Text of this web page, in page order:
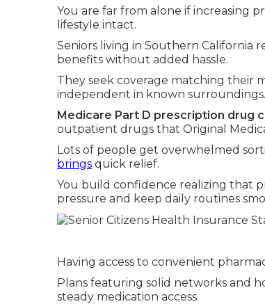
You are far from alone if increasing
lifestyle intact.
Seniors living in Southern California
benefits without added hassle.
They seek coverage matching their
independent in known surroundings.
Medicare Part D prescription drug
outpatient drugs that Original
Lots of people get overwhelmed
brings quick relief.
You build confidence realizing that
pressure and keep daily routines
Having access to convenient
Plans featuring solid networks and
steady medication access.